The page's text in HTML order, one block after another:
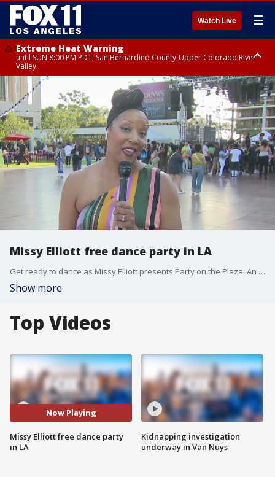
Watch Live ☰
Extreme Heat Warning
until SUN 8:00 PM PDT, San Bernardino County-Upper Colorado River
Valley
Extreme Heat Warning
until SAT 8:00 PM PDT, Apple and Lucerne Valleys, Coachella Valley
Missy Elliott free dance party in LA
Get ready to dance as Missy Elliott presents Party on the Plaza: An out of this world experience in downtown LA.
Show more
Top Videos
Now Playing
Missy Elliott free dance party
in LA
Kidnapping investigation
underway in Van Nuys